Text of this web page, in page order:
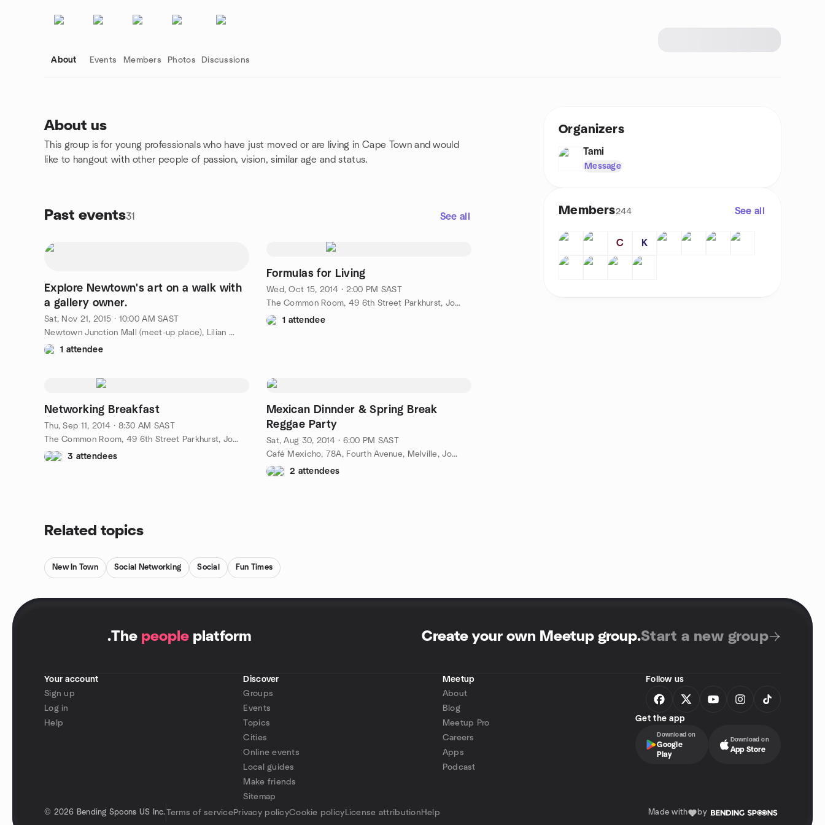
About Events Members Photos Discussions
About us
This group is for young professionals who have just moved or are living in Cape Town and would
like to hangout with other people of passion, vision, similar age and status.
Past events31 See all
Explore Newtown's art on a walk with
a gallery owner.
Sat, Nov 21, 2015 · 10:00 AM SAST
Newtown Junction Mall (meet-up place), Lilian Ngoyi St, Newtown, Johannesburg, ZA
1 attendee
Formulas for Living
Wed, Oct 15, 2014 · 2:00 PM SAST
The Common Room, 49 6th Street Parkhurst, Johannesburg, ZA
1 attendee
Networking Breakfast
Thu, Sep 11, 2014 · 8:30 AM SAST
The Common Room, 49 6th Street Parkhurst, Johannesburg, ZA
3 attendees
Mexican Dinnder & Spring Break
Reggae Party
Sat, Aug 30, 2014 · 6:00 PM SAST
Café Mexicho, 78A, Fourth Avenue, Melville, Johannesburg, ZA
2 attendees
Group links
Related topics
New In Town Social Networking Social Fun Times
Organizers
Tami
Message
Members244 See all
C K
.The people platform Create your own Meetup group.Start a new group
Your account
Sign up
Log in
Help
Discover
Groups
Events
Topics
Cities
Online events
Local guides
Make friends
Sitemap
Meetup
About
Blog
Meetup Pro
Careers
Apps
Podcast
Follow us
Get the app
Download on
Google
Play
Download on
App Store
© 2026 Bending Spoons US Inc. Terms of servicePrivacy policyCookie policy License attribution Help Made with by